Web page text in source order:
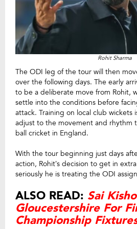
Rohit Sharma
The ODI leg of the tour will then
over the following days. The early
to be a deliberate move from Rohit,
settle into the conditions before
attack. Training on local club
adjust to the movement and rhythm
ball cricket in England.
With the tour beginning just days
action, Rohit’s decision to get in
seriously he is treating the ODI
ALSO READ: Sai
Gloucestershire For
Championship